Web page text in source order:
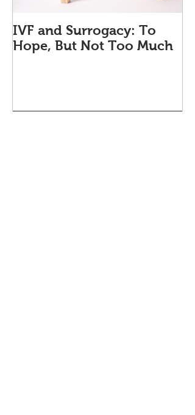
IVF and Surrogacy: To
Hope, But Not Too Much